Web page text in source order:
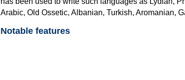
Arabic, Old Ossetic, Albanian, Turkish, Aromanian,
Notable features